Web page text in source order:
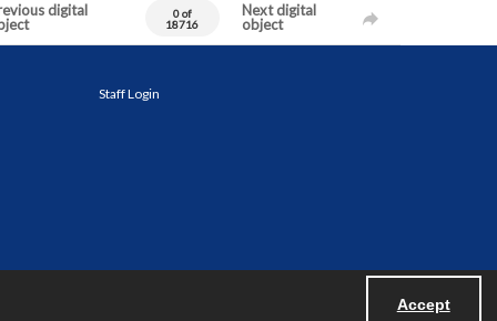
Accept
digital
0 of
18716
Next digital
object
Staff Login